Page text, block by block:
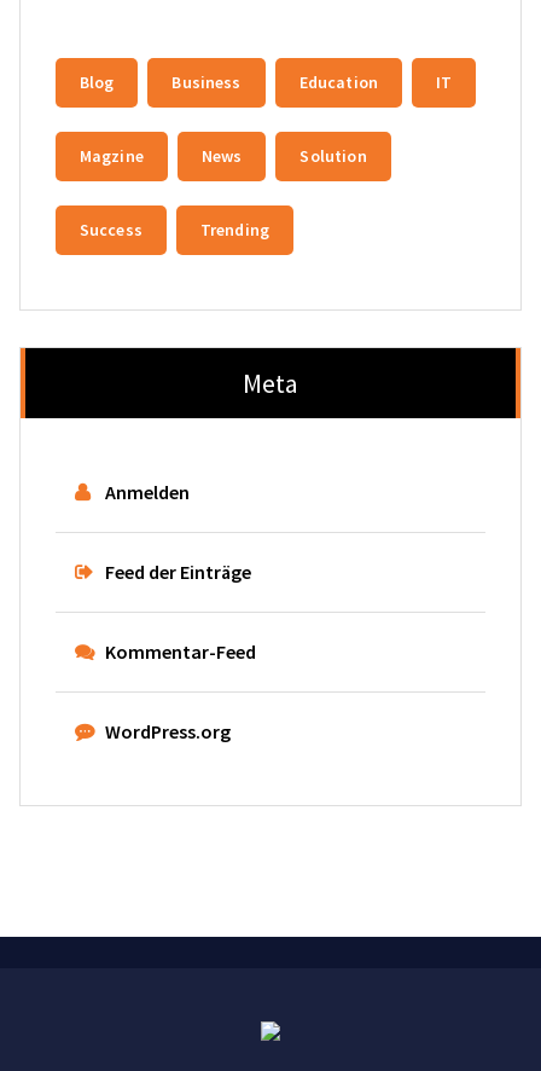
Blog Business Education IT
Magzine News Solution
Success Trending
Meta
Anmelden
Feed der Einträge
Kommentar-Feed
WordPress.org